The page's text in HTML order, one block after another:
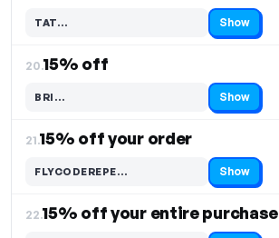
TAT…
Code hidden — select Show to reveal and copy it Show
20.15% off
BRI…
Code hidden — select Show to reveal and copy it Show
21.15% off your order
FLYCODEREPE…
Code hidden — select Show to reveal and copy it Show
22.15% off your entire purchase